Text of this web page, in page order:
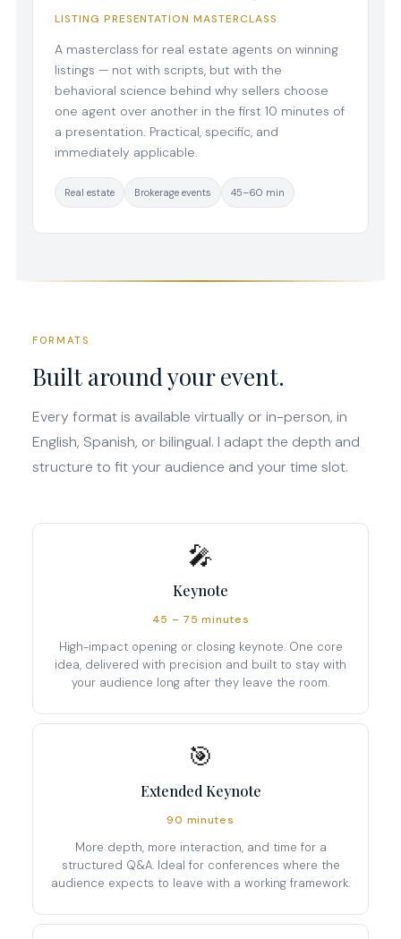
LISTING PRESENTATION MASTERCLASS
A masterclass for real estate agents on winning
listings — not with scripts, but with the
behavioral science behind why sellers choose
one agent over another in the first 10 minutes of
a presentation. Practical, specific, and
immediately applicable.
Real estate Brokerage events 45–60 min
FORMATS
Built around your event.
Every format is available virtually or in-person, in
English, Spanish, or bilingual. I adapt the depth and
structure to fit your audience and your time slot.
🎤
Keynote
45 – 75 minutes
High-impact opening or closing keynote. One core
idea, delivered with precision and built to stay with
your audience long after they leave the room.
🎯
Extended Keynote
90 minutes
More depth, more interaction, and time for a
structured Q&A. Ideal for conferences where the
audience expects to leave with a working framework.